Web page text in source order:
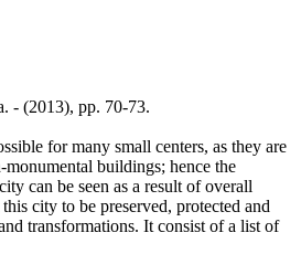
- (2013), pp. 70-73.
for many small centers, as they are
buildings; hence the
can be seen as a result of overall
city to be preserved, protected and
transformations. It consist of a list of